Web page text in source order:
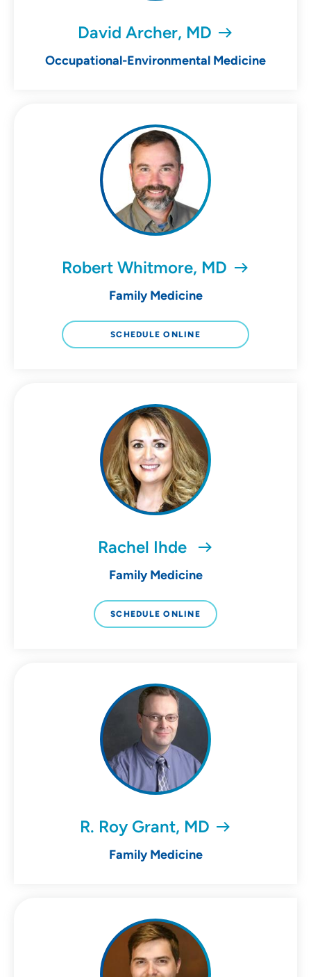
David Archer, MD
Occupational-Environmental Medicine
Robert Whitmore, MD
Family Medicine
SCHEDULE ONLINE
Rachel Ihde
Family Medicine
SCHEDULE ONLINE
R. Roy Grant, MD
Family Medicine